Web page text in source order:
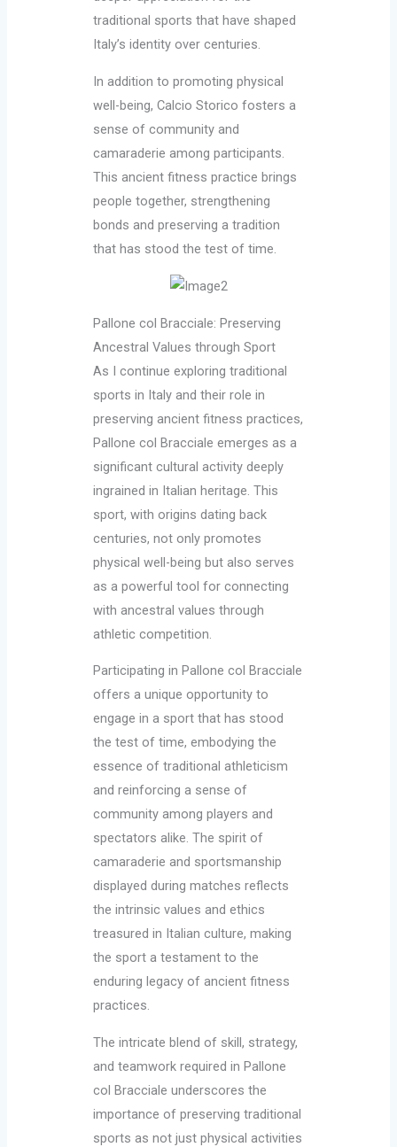
traditional sports that have shaped
Italy’s identity over centuries.
In addition to promoting physical
well-being, Calcio Storico fosters a
sense of community and
camaraderie among participants.
This ancient fitness practice brings
people together, strengthening
bonds and preserving a tradition
that has stood the test of time.
Pallone col Bracciale: Preserving
Ancestral Values through Sport
As I continue exploring traditional
sports in Italy and their role in
preserving ancient fitness practices,
Pallone col Bracciale emerges as a
significant cultural activity deeply
ingrained in Italian heritage. This
sport, with origins dating back
centuries, not only promotes
physical well-being but also serves
as a powerful tool for connecting
with ancestral values through
athletic competition.
Participating in Pallone col Bracciale
offers a unique opportunity to
engage in a sport that has stood
the test of time, embodying the
essence of traditional athleticism
and reinforcing a sense of
community among players and
spectators alike. The spirit of
camaraderie and sportsmanship
displayed during matches reflects
the intrinsic values and ethics
treasured in Italian culture, making
the sport a testament to the
enduring legacy of ancient fitness
practices.
The intricate blend of skill, strategy,
and teamwork required in Pallone
col Bracciale underscores the
importance of preserving traditional
sports as not just physical activities